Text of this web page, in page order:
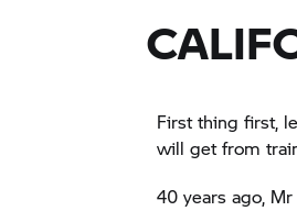
First thing first,
will get from
40 years ago,